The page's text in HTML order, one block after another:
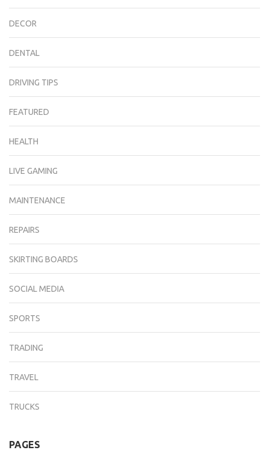
DECOR
DENTAL
DRIVING TIPS
FEATURED
HEALTH
LIVE GAMING
MAINTENANCE
REPAIRS
SKIRTING BOARDS
SOCIAL MEDIA
SPORTS
TRADING
TRAVEL
TRUCKS
PAGES